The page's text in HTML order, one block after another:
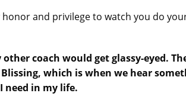
and privilege to watch you do
coach would get glassy-eyed.
which is when we hear
need in my life.